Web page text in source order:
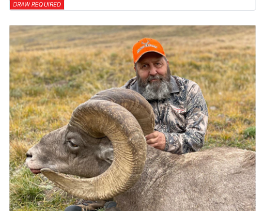
DRAW REQUIRED